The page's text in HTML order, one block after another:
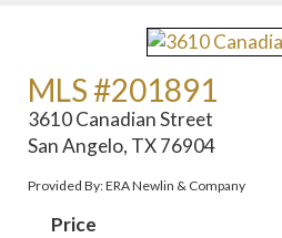
MLS #201891
3610 Canadian Street
San Angelo, TX 76904
Provided By: ERA Newlin & Company
Price